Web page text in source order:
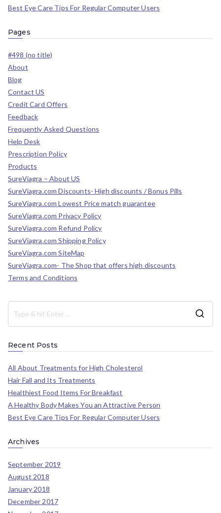
Best Eye Care Tips For Regular Computer Users
Pages
#498 (no title)
About
Blog
Contact US
Credit Card Offers
Feedback
Frequently Asked Questions
Help Desk
Prescription Policy
Products
SureViagra – About US
SureViagra.com Discounts- High discounts / Bonus Pills
SureViagra.com Lowest Price match guarantee
SureViagra.com Privacy Policy
SureViagra.com Refund Policy
SureViagra.com Shipping Policy
SureViagra.com SiteMap
SureViagra.com- The Shop that offers high discounts
Terms and Conditions
Recent Posts
All About Treatments for High Cholesterol
Hair Fall and Its Treatments
Healthiest Food Items For Breakfast
A Healthy Body Makes You an Attractive Person
Best Eye Care Tips For Regular Computer Users
Archives
September 2019
August 2018
January 2018
December 2017